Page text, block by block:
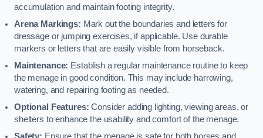
accumulation and maintain footing integrity.
Arena Markings: Mark out the boundaries and letters for
dressage or jumping exercises, if applicable. Use durable
markers or letters that are easily visible from horseback.
Maintenance: Establish a regular maintenance routine to keep
the menage in good condition. This may include harrowing,
watering, and repairing footing as needed.
Optional Features: Consider adding lighting, viewing areas, or
shelters to enhance the usability and comfort of the menage.